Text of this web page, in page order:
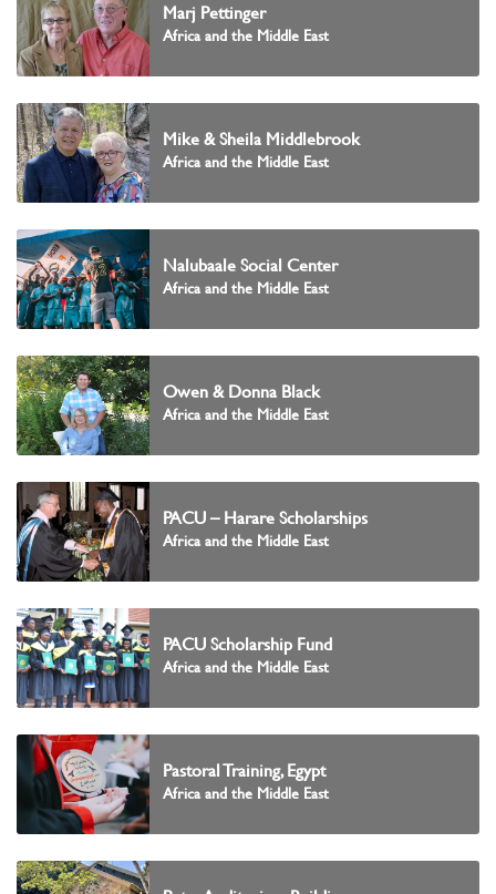
Marj Pettinger
Africa and the Middle East
Mike & Sheila Middlebrook
Africa and the Middle East
Nalubaale Social Center
Africa and the Middle East
Owen & Donna Black
Africa and the Middle East
PACU – Harare Scholarships
Africa and the Middle East
PACU Scholarship Fund
Africa and the Middle East
Pastoral Training, Egypt
Africa and the Middle East